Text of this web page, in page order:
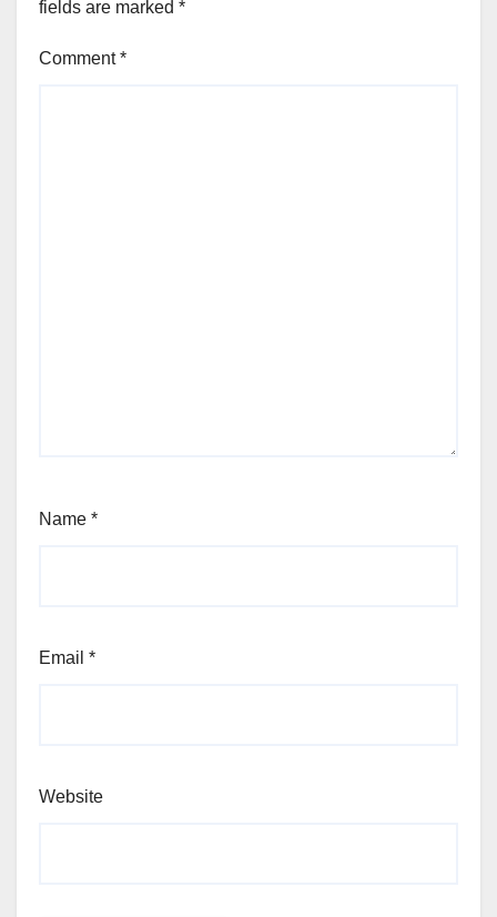
fields are marked *
Comment*
Name *
Email *
Website